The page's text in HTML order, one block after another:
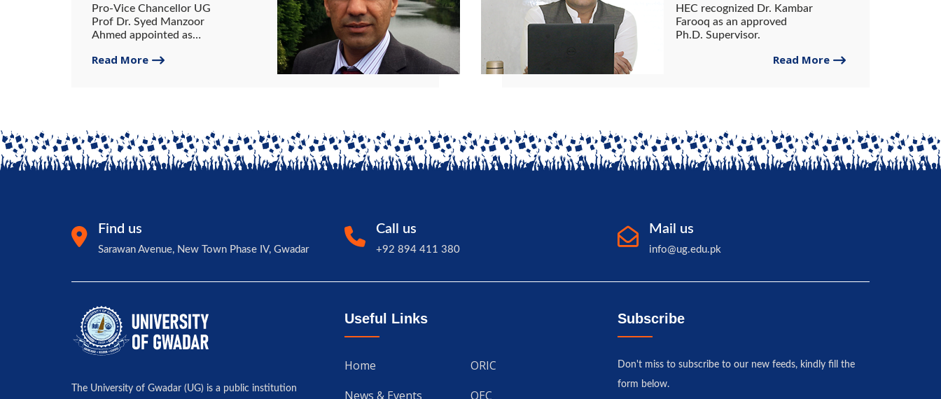
Pro-Vice Chancellor UG
Prof Dr. Syed Manzoor
Ahmed appointed as
Council (EAC)
Read More
HEC recognized Dr. Kambar
Farooq as an approved
Ph.D. Supervisor.
Read More
Find us
Sarawan Avenue, New Town Phase IV, Gwadar
Call us
+92 894 411 380
Mail us
info@ug.edu.pk
The University of Gwadar (UG) is a public institution
Useful Links
Home
ORIC
News & Events
QEC
Subscribe
Don't miss to subscribe to our new feeds, kindly fill the
form below.